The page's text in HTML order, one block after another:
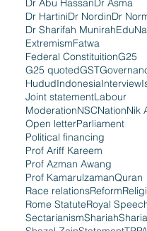
Dr Abu HassanDr Asma
Dr HartiniDr NordinDr
Dr Sharifah Munirah
ExtremismFatwa
Federal ConstituitionG25
G25 quotedGST
HududIndonesiaInterview
Joint statementLabour
ModerationNSCNationNik
Open letterParliament
Political financing
Prof Ariff Kareem
Prof Azman Awang
Prof KamarulzamanQuran
Race relationsReform
Rome StatuteRoyal
SectarianismShariah